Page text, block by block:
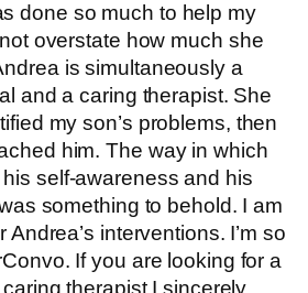
done so much to help my
overstate how much she
is simultaneously a
and a caring therapist. She
my son’s problems, then
him. The way in which
self-awareness and his
something to behold. I am
interventions. I’m so
If you are looking for a
therapist I sincerely